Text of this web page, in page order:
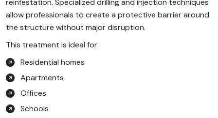
allow professionals to create a protective barrier around
the structure without major disruption.
This treatment is ideal for:
Residential homes
Apartments
Offices
Schools